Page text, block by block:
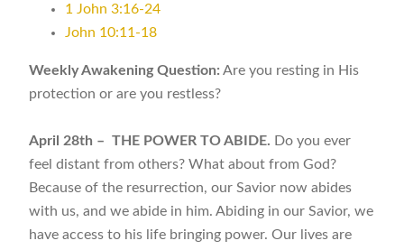
1 John 3:16-24
John 10:11-18
Weekly Awakening Question: Are you resting in His
protection or are you restless?
April 28th – THE POWER TO ABIDE. Do you ever
feel distant from others? What about from God?
Because of the resurrection, our Savior now abides
with us, and we abide in him. Abiding in our Savior, we
have access to his life bringing power. Our lives are